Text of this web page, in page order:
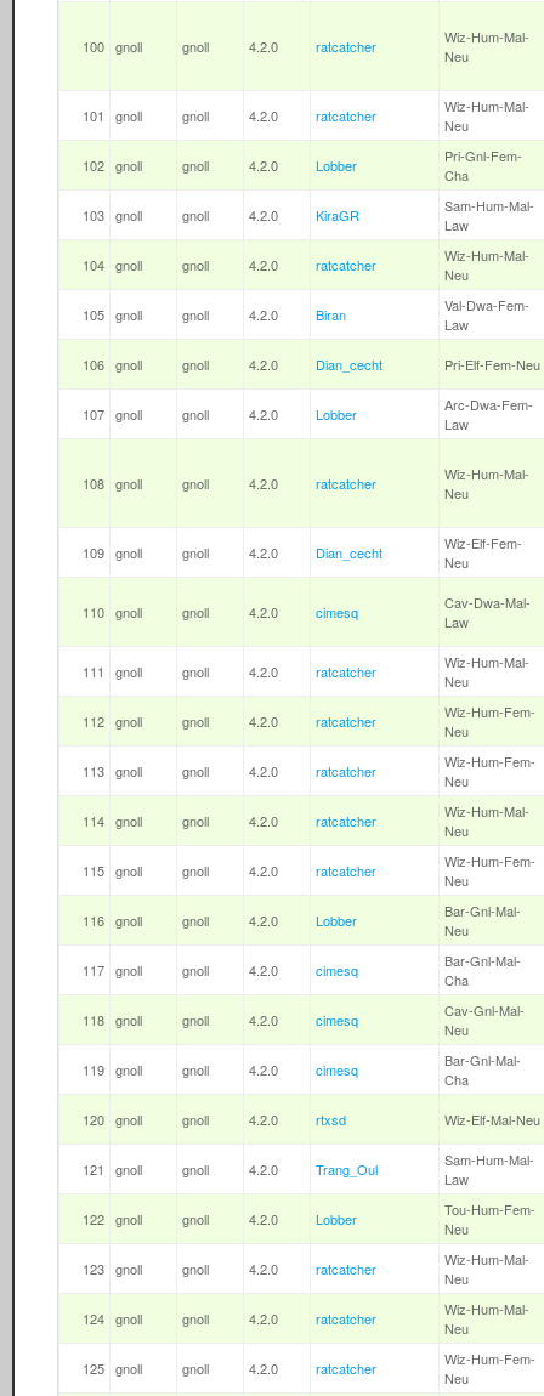
100 gnoll gnoll 4.2.0 ratcatcher
Wiz-Hum-Mal-
Neu
101 gnoll gnoll 4.2.0 ratcatcher
Wiz-Hum-Mal-
Neu
102 gnoll gnoll 4.2.0 Lobber
Pri-Gnl-Fem-
Cha
103 gnoll gnoll 4.2.0 KiraGR
Sam-Hum-Mal-
Law
104 gnoll gnoll 4.2.0 ratcatcher
Wiz-Hum-Mal-
Neu
105 gnoll gnoll 4.2.0 Biran
Val-Dwa-Fem-
Law
106 gnoll gnoll 4.2.0 Dian_cecht Pri-Elf-Fem-Neu
107 gnoll gnoll 4.2.0 Lobber
Arc-Dwa-Fem-
Law
108 gnoll gnoll 4.2.0 ratcatcher
Wiz-Hum-Mal-
Neu
109 gnoll gnoll 4.2.0 Dian_cecht
Wiz-Elf-Fem-
Neu
110 gnoll gnoll 4.2.0 cimesq
Cav-Dwa-Mal-
Law
111 gnoll gnoll 4.2.0 ratcatcher
Wiz-Hum-Mal-
Neu
112 gnoll gnoll 4.2.0 ratcatcher
Wiz-Hum-Fem-
Neu
113 gnoll gnoll 4.2.0 ratcatcher
Wiz-Hum-Fem-
Neu
114 gnoll gnoll 4.2.0 ratcatcher
Wiz-Hum-Mal-
Neu
115 gnoll gnoll 4.2.0 ratcatcher
Wiz-Hum-Fem-
Neu
116 gnoll gnoll 4.2.0 Lobber
Bar-Gnl-Mal-
Neu
117 gnoll gnoll 4.2.0 cimesq
Bar-Gnl-Mal-
Cha
118 gnoll gnoll 4.2.0 cimesq
Cav-Gnl-Mal-
Neu
119 gnoll gnoll 4.2.0 cimesq
Bar-Gnl-Mal-
Cha
120 gnoll gnoll 4.2.0 rtxsd Wiz-Elf-Mal-Neu
121 gnoll gnoll 4.2.0 Trang_Oul
Sam-Hum-Mal-
Law
122 gnoll gnoll 4.2.0 Lobber
Tou-Hum-Fem-
Neu
123 gnoll gnoll 4.2.0 ratcatcher
Wiz-Hum-Mal-
Neu
124 gnoll gnoll 4.2.0 ratcatcher
Wiz-Hum-Mal-
Neu
125 gnoll gnoll 4.2.0 ratcatcher
Wiz-Hum-Fem-
Neu